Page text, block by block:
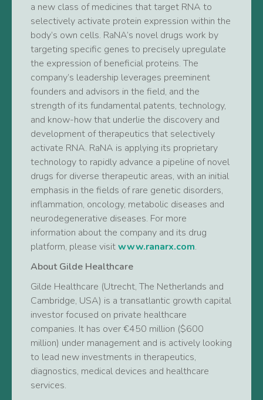
a new class of medicines that target RNA to
selectively activate protein expression within the
body’s own cells. RaNA’s novel drugs work by
targeting specific genes to precisely upregulate
the expression of beneficial proteins. The
company’s leadership leverages preeminent
founders and advisors in the field, and the
strength of its fundamental patents, technology,
and know-how that underlie the discovery and
development of therapeutics that selectively
activate RNA. RaNA is applying its proprietary
technology to rapidly advance a pipeline of novel
drugs for diverse therapeutic areas, with an initial
emphasis in the fields of rare genetic disorders,
inflammation, oncology, metabolic diseases and
neurodegenerative diseases. For more
information about the company and its drug
platform, please visitwww.ranarx.com.
About Gilde Healthcare
Gilde Healthcare (Utrecht, The Netherlands and
Cambridge, USA) is a transatlantic growth capital
investor focused on private healthcare
companies. It has over €450 million ($600
million) under management and is actively looking
to lead new investments in therapeutics,
diagnostics, medical devices and healthcare
services.